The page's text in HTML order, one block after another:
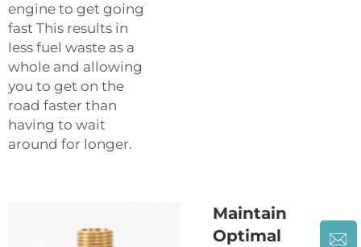
engine to get going
fast This results in
less fuel waste as a
whole and allowing
you to get on the
road faster than
having to wait
around for longer.
Maintain
Optimal